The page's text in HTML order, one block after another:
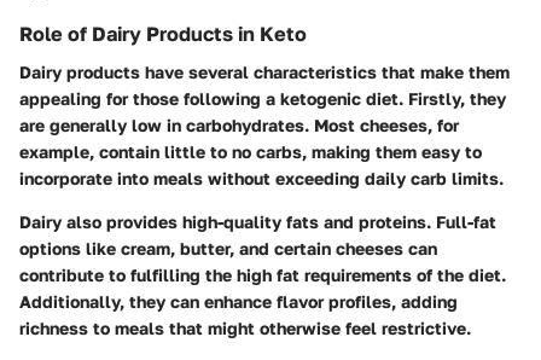
Role of Dairy Products in Keto
Dairy products have several characteristics that make them
appealing for those following a ketogenic diet. Firstly, they
are generally low in carbohydrates. Most cheeses, for
example, contain little to no carbs, making them easy to
incorporate into meals without exceeding daily carb limits.
Dairy also provides high-quality fats and proteins. Full-fat
options like cream, butter, and certain cheeses can
contribute to fulfilling the high fat requirements of the diet.
Additionally, they can enhance flavor profiles, adding
richness to meals that might otherwise feel restrictive.